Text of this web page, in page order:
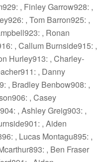
, Finley Garrow928: ,
, Tom Barron925: ,
, Ronan
, Callum Burnside915: ,
Hurley913: , Charley-
, Danny
, Bradley Benbow908: ,
, Casey
, Ashley Greig903: ,
, Aiden
, Lucas Montagu895: ,
, Ben Fraser